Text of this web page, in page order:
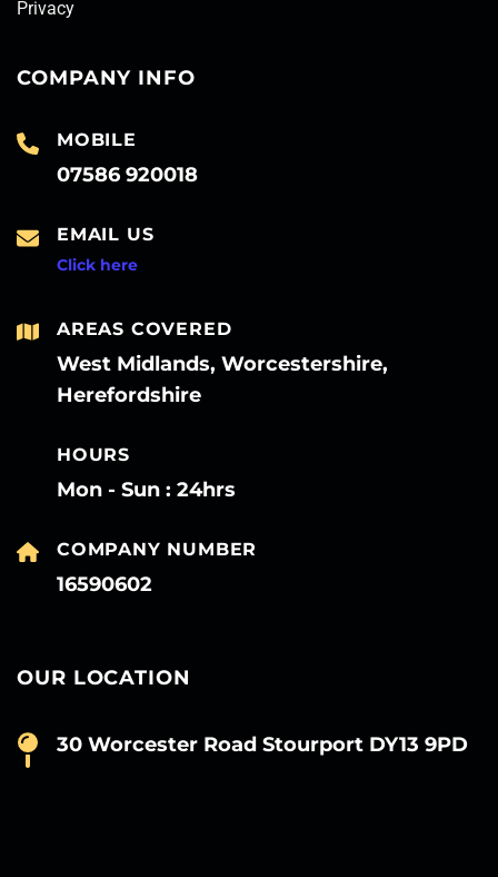
Privacy
COMPANY INFO
MOBILE
07586 920018
EMAIL US
Click here
AREAS COVERED
West Midlands, Worcestershire,
Herefordshire
HOURS
Mon - Sun : 24hrs
COMPANY NUMBER
16590602
OUR LOCATION
30 Worcester Road Stourport DY13 9PD